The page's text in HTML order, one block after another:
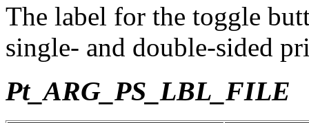
The label for the toggle
single- and double-sided
Pt_ARG_PS_LBL_FILE